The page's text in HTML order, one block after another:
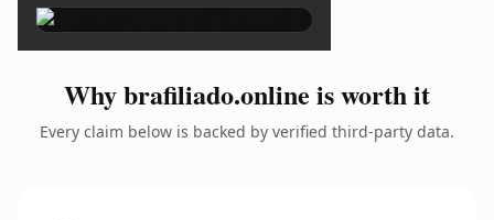
Why brafiliado.online is worth it
Every claim below is backed by verified third-party data.